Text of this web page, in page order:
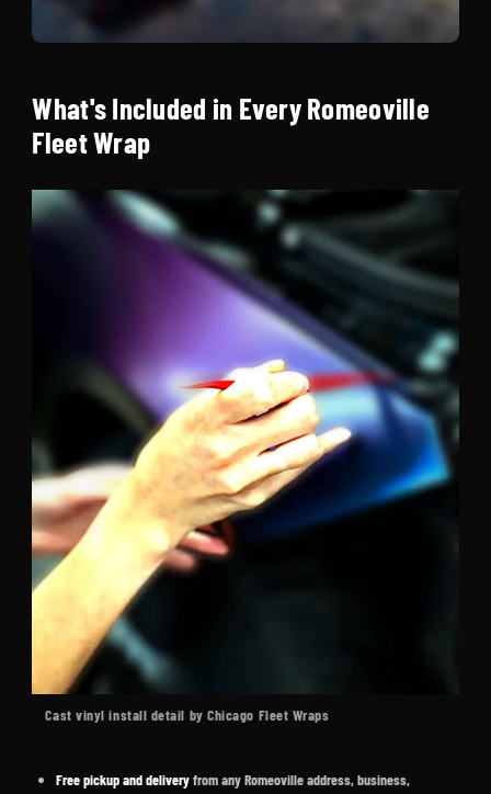
What's Included in Every Romeoville
Fleet Wrap
Cast vinyl install detail by Chicago Fleet Wraps
Free pickup and deliveryfrom any Romeoville address, business,